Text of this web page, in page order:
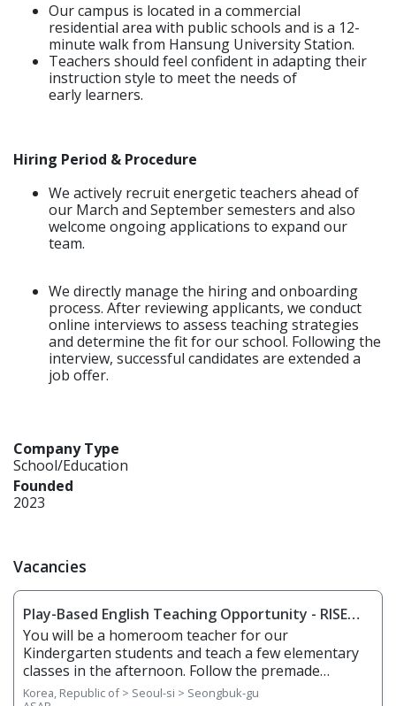
Our campus is located in a commercial
residential area with public schools and is a 12-
minute walk from Hansung University Station.
Teachers should feel confident in adapting their
instruction style to meet the needs of
early learners.
Hiring Period & Procedure
We actively recruit energetic teachers ahead of
our March and September semesters and also
welcome ongoing applications to expand our
team.
We directly manage the hiring and onboarding
process. After reviewing applicants, we conduct
online interviews to assess teaching strategies
and determine the fit for our school. Following the
interview, successful candidates are extended a
job offer.
Company Type
School/Education
Founded
2023
Vacancies
Play-Based English Teaching Opportunity - RISE
Seongbuk
You will be a homeroom teacher for our
Kindergarten students and teach a few elementary
classes in the afternoon. Follow the premade
curriculum, but also use your creativity and
Korea, Republic of > Seoul-si > Seongbuk-gu